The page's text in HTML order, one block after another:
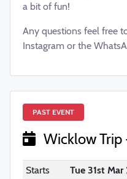
a bit of fun!
Any questions feel free
Instagram or the
PAST EVENT
Wicklow Trip
Starts
Tue 31st